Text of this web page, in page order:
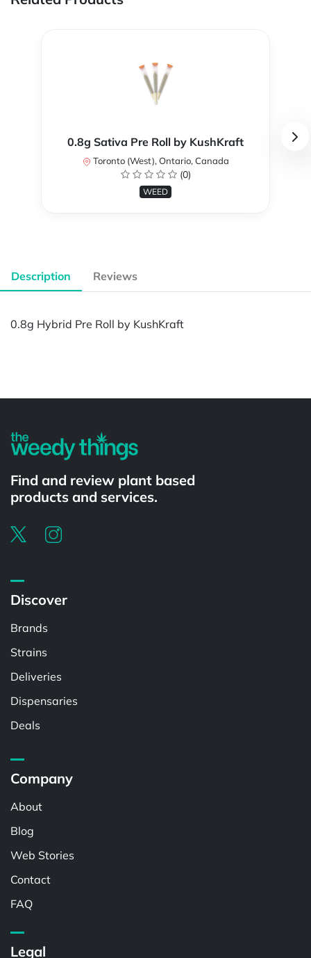
0.8g Sativa Pre Roll by KushKraft
Toronto (West), Ontario, Canada
(0)
WEED
Description Reviews
0.8g Hybrid Pre Roll by KushKraft
Find and review plant based
products and services.
Discover
Brands
Strains
Deliveries
Dispensaries
Deals
Company
About
Blog
Web Stories
Contact
FAQ
Legal